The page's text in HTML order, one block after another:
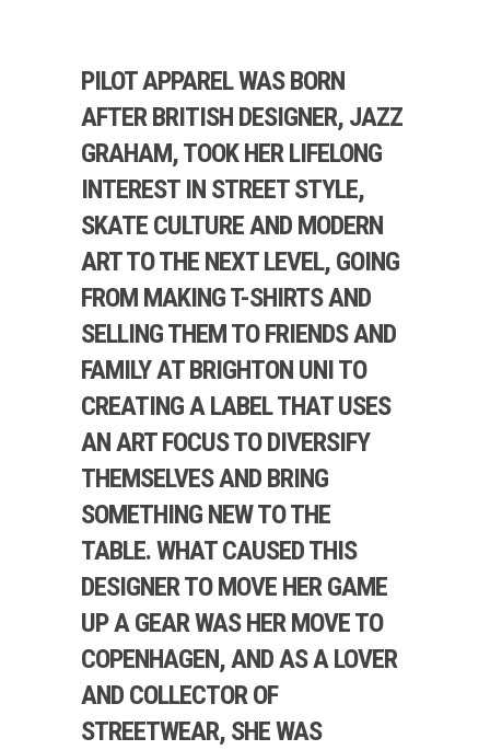
PILOT APPAREL WAS BORN
AFTER BRITISH DESIGNER, JAZZ
GRAHAM, TOOK HER LIFELONG
INTEREST IN STREET STYLE,
SKATE CULTURE AND MODERN
ART TO THE NEXT LEVEL, GOING
FROM MAKING T-SHIRTS AND
SELLING THEM TO FRIENDS AND
FAMILY AT BRIGHTON UNI TO
CREATING A LABEL THAT USES
AN ART FOCUS TO DIVERSIFY
THEMSELVES AND BRING
SOMETHING NEW TO THE
TABLE. WHAT CAUSED THIS
DESIGNER TO MOVE HER GAME
UP A GEAR WAS HER MOVE TO
COPENHAGEN, AND AS A LOVER
AND COLLECTOR OF
STREETWEAR, SHE WAS